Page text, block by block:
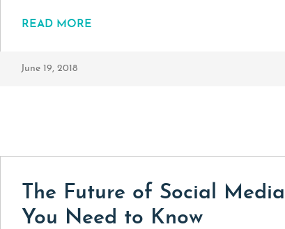
READ MORE
June 19, 2018
The Future of Social
You Need to Know